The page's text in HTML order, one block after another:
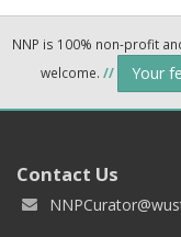
NNP is 100% non-profit
welcome. // Your
Contact Us